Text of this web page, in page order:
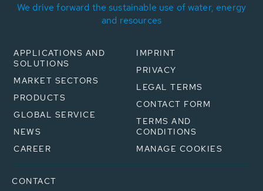
We drive forward the sustainable use of water, energy
and resources
APPLICATIONS AND
SOLUTIONS
MARKET SECTORS
PRODUCTS
GLOBAL SERVICE
NEWS
CAREER
IMPRINT
PRIVACY
LEGAL TERMS
CONTACT FORM
TERMS AND
CONDITIONS
MANAGE COOKIES
CONTACT